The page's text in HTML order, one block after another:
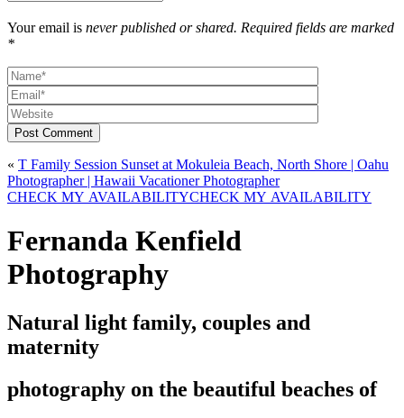
Your email is never published or shared. Required fields are marked
*
Post Comment
« T Family Session Sunset at Mokuleia Beach, North Shore | Oahu
Photographer | Hawaii Vacationer Photographer
CHECK MY AVAILABILITY
CHECK MY AVAILABILITY
Fernanda Kenfield
Photography
Natural light family, couples and
maternity
photography on the beautiful beaches of